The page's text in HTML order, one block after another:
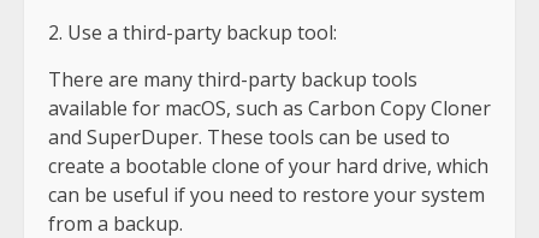
2. Use a third-party backup tool:
There are many third-party backup tools
available for macOS, such as Carbon Copy Cloner
and SuperDuper. These tools can be used to
create a bootable clone of your hard drive, which
can be useful if you need to restore your system
from a backup.